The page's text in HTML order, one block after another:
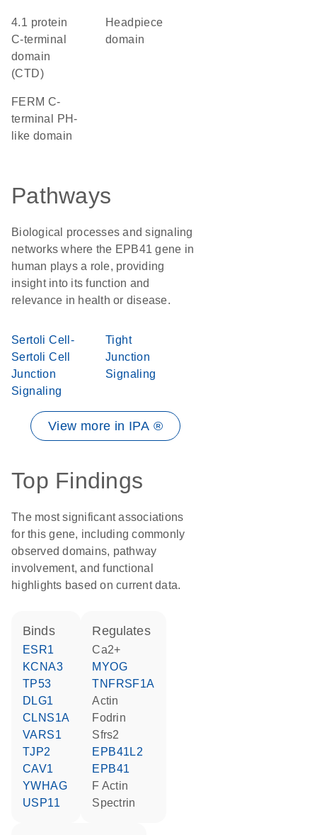
4.1 protein
C-terminal
domain
(CTD)
headpiece
domain
FERM C-
terminal PH-
like domain
Pathways
Biological processes and signaling
networks where the EPB41 gene in
human plays a role, providing
insight into its function and
relevance in health or disease.
Sertoli Cell-
Sertoli Cell
Junction
Signaling
Tight
Junction
Signaling
View more in IPA ®
Top Findings
The most significant associations
for this gene, including commonly
observed domains, pathway
involvement, and functional
highlights based on current data.
binds
ESR1
KCNA3
TP53
DLG1
CLNS1A
VARS1
TJP2
CAV1
YWHAG
USP11
regulates
Ca2+
MYOG
TNFRSF1A
actin
Fodrin
Sfrs2
EPB41L2
EPB41
F Actin
spectrin